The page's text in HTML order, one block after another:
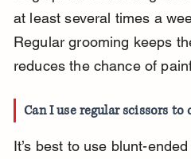
at least several times a
Regular grooming keeps
reduces the chance of
Can I use regular scissors to
It’s best to use blunt-